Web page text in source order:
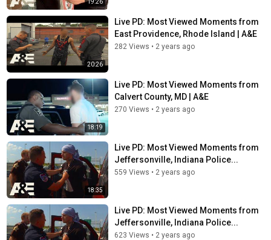
19:26
20:26
Live PD: Most Viewed Moments from
East Providence, Rhode Island | A&E
282 Views • 2 years ago
18:19
Live PD: Most Viewed Moments from
Calvert County, MD | A&E
270 Views • 2 years ago
18:35
Live PD: Most Viewed Moments from
Jeffersonville, Indiana Police...
559 Views • 2 years ago
Live PD: Most Viewed Moments from
Jeffersonville, Indiana Police...
623 Views • 2 years ago